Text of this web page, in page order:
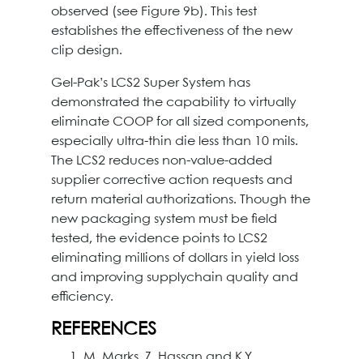
observed (see Figure 9b). This test
establishes the effectiveness of the new
clip design.
Gel-Pak’s LCS2 Super System has
demonstrated the capability to virtually
eliminate COOP for all sized components,
especially ultra-thin die less than 10 mils.
The LCS2 reduces non-value-added
supplier corrective action requests and
return material authorizations. Though the
new packaging system must be field
tested, the evidence points to LCS2
eliminating millions of dollars in yield loss
and improving supplychain quality and
efficiency.
REFERENCES